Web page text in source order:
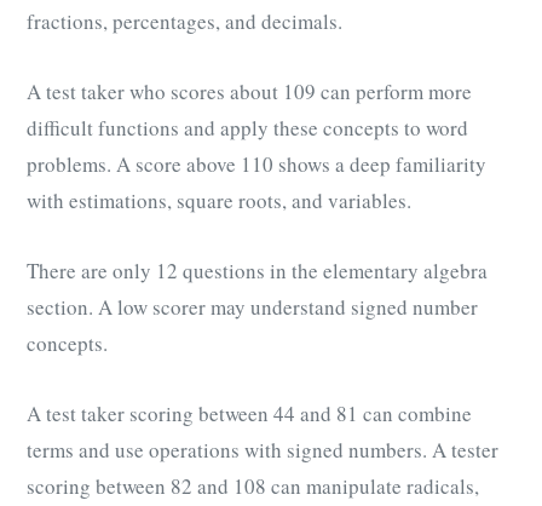
fractions, percentages, and decimals.
A test taker who scores about 109 can perform more
difficult functions and apply these concepts to word
problems. A score above 110 shows a deep familiarity
with estimations, square roots, and variables.
There are only 12 questions in the elementary algebra
section. A low scorer may understand signed number
concepts.
A test taker scoring between 44 and 81 can combine
terms and use operations with signed numbers. A tester
scoring between 82 and 108 can manipulate radicals,